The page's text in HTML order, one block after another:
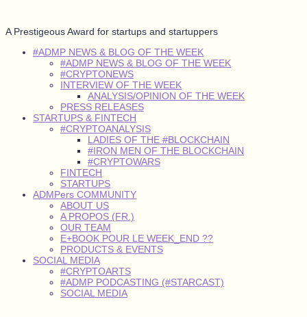
A Prestigeous Award for startups and startuppers
#ADMP NEWS & BLOG OF THE WEEK
#ADMP NEWS & BLOG OF THE WEEK
#CRYPTONEWS
INTERVIEW OF THE WEEK
ANALYSIS/OPINION OF THE WEEK
PRESS RELEASES
STARTUPS & FINTECH
#CRYPTOANALYSIS
LADIES OF THE #BLOCKCHAIN
#IRON MEN OF THE BLOCKCHAIN
#CRYPTOWARS
FINTECH
STARTUPS
ADMPers COMMUNITY
ABOUT US
A PROPOS (FR.)
OUR TEAM
E+BOOK POUR LE WEEK_END ??
PRODUCTS & EVENTS
SOCIAL MEDIA
#CRYPTOARTS
#ADMP PODCASTING (#STARCAST)
SOCIAL MEDIA